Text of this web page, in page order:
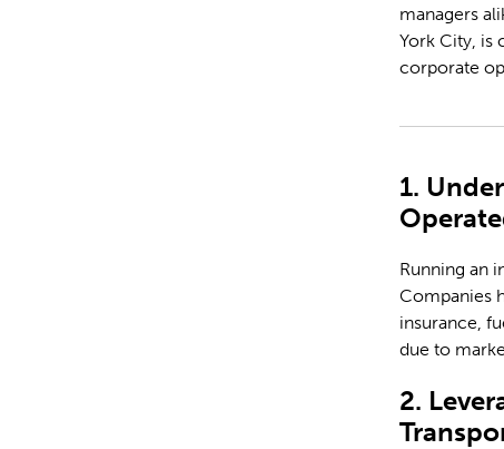
managers
York City, is
corporate
1.
Running an
Companies
insurance,
due to
2.